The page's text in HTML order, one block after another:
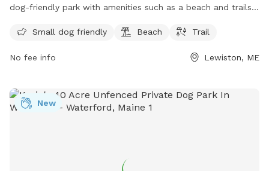
dog-friendly park with amenities such as a beach and trails
dogs to play and explore, making it a great destination for
information, visitors can check out the Androscoggin Land
or email atinfo@androscogginlandtrust.org.
Small dog friendly Beach Trail
No fee info Lewiston, ME
New